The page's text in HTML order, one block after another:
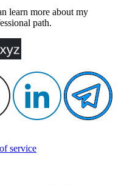
learn more about my
path.
service